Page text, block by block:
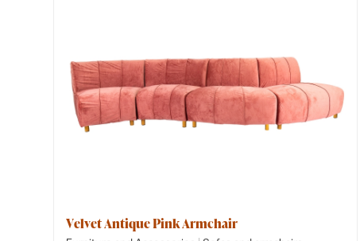
Velvet Antique Pink Armchair